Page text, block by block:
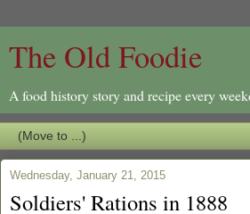
The Old Foodie
A food history story and recipe every
Wednesday, January 21, 2015
Soldiers' Rations in 1888